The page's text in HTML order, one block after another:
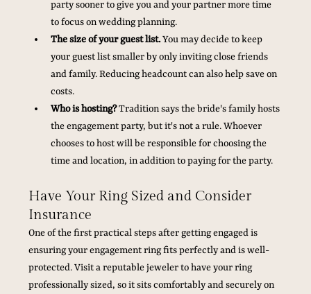
party sooner to give you and your partner more time
to focus on wedding planning.
The size of your guest list. You may decide to keep
your guest list smaller by only inviting close friends
and family. Reducing headcount can also help save on
costs.
Who is hosting? Tradition says the bride's family hosts
the engagement party, but it's not a rule. Whoever
chooses to host will be responsible for choosing the
time and location, in addition to paying for the party.
Have Your Ring Sized and Consider
Insurance
One of the first practical steps after getting engaged is
ensuring your engagement ring fits perfectly and is well-
protected. Visit a reputable jeweler to have your ring
professionally sized, so it sits comfortably and securely on